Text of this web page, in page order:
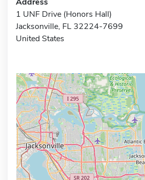
1 UNF Drive (Honors Hall)
Jacksonville, FL 32224-7699
United States